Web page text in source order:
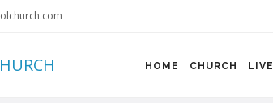
HOME CHURCH LIVE